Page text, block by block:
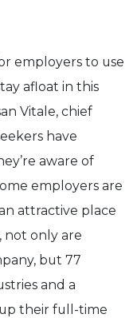
employers to use
afloat in this
Vitale, chief
have
aware of
employers are
attractive place
not only are
but 77
and a
their full-time